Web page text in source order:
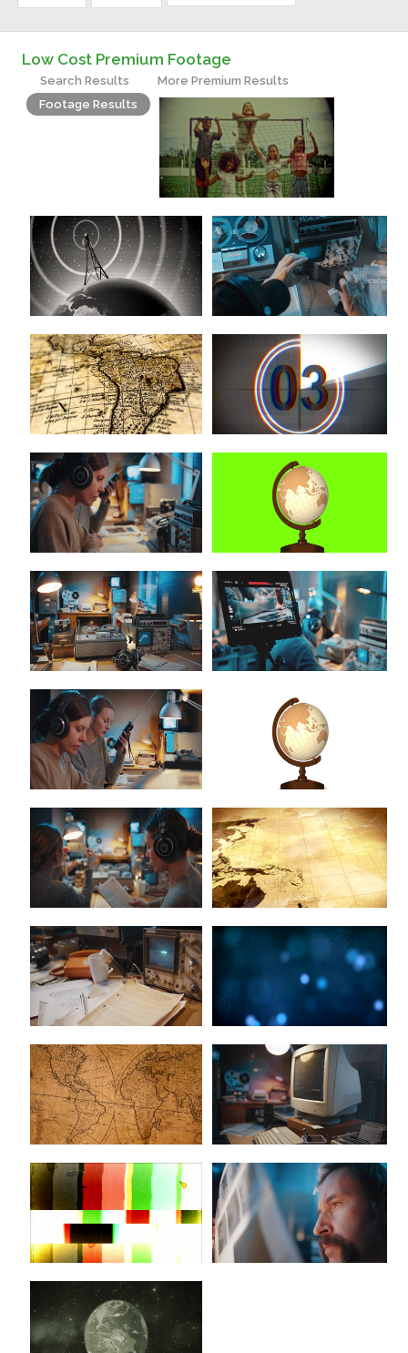
Low Cost Premium Footage
Search Results
More Premium Results
Footage Results